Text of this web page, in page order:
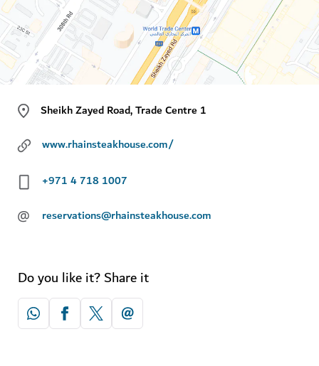
Sheikh Zayed Road, Trade Centre 1
www.rhainsteakhouse.com/
+971 4 718 1007
@ reservations@rhainsteakhouse.com
Do you like it? Share it